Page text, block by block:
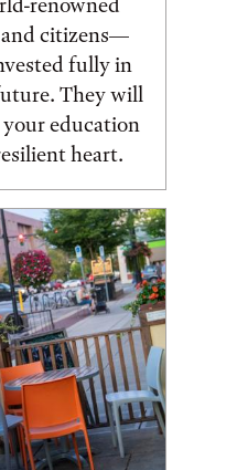
and citizens—
fully in
They will
education
heart.